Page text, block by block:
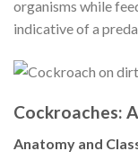
organisms while
indicative of a
Cockroaches:
Anatomy and